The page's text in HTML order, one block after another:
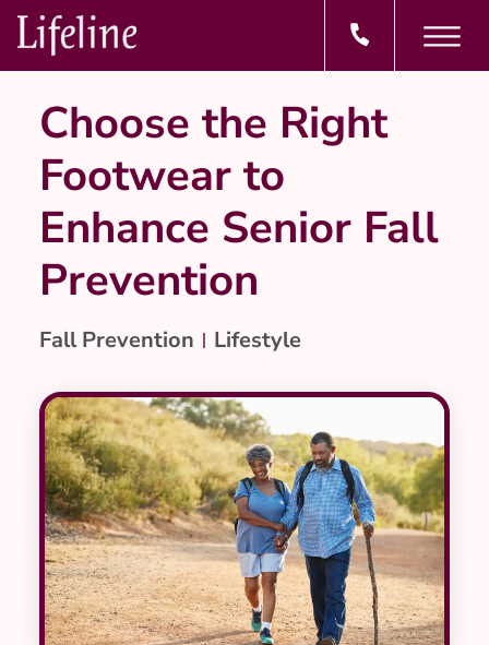
Choose the Right
Footwear to
Enhance Senior Fall
Prevention
Fall Prevention Lifestyle